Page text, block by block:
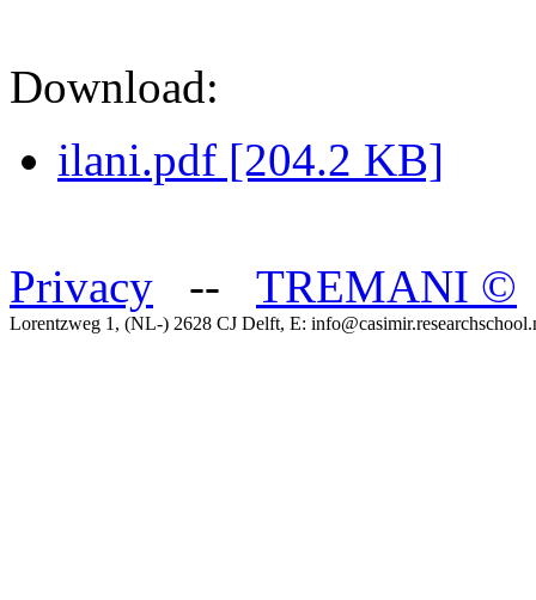
Download:
ilani.pdf [204.2 KB]
Privacy -- TREMANI ©
Lorentzweg 1, (NL-) 2628 CJ Delft, E: